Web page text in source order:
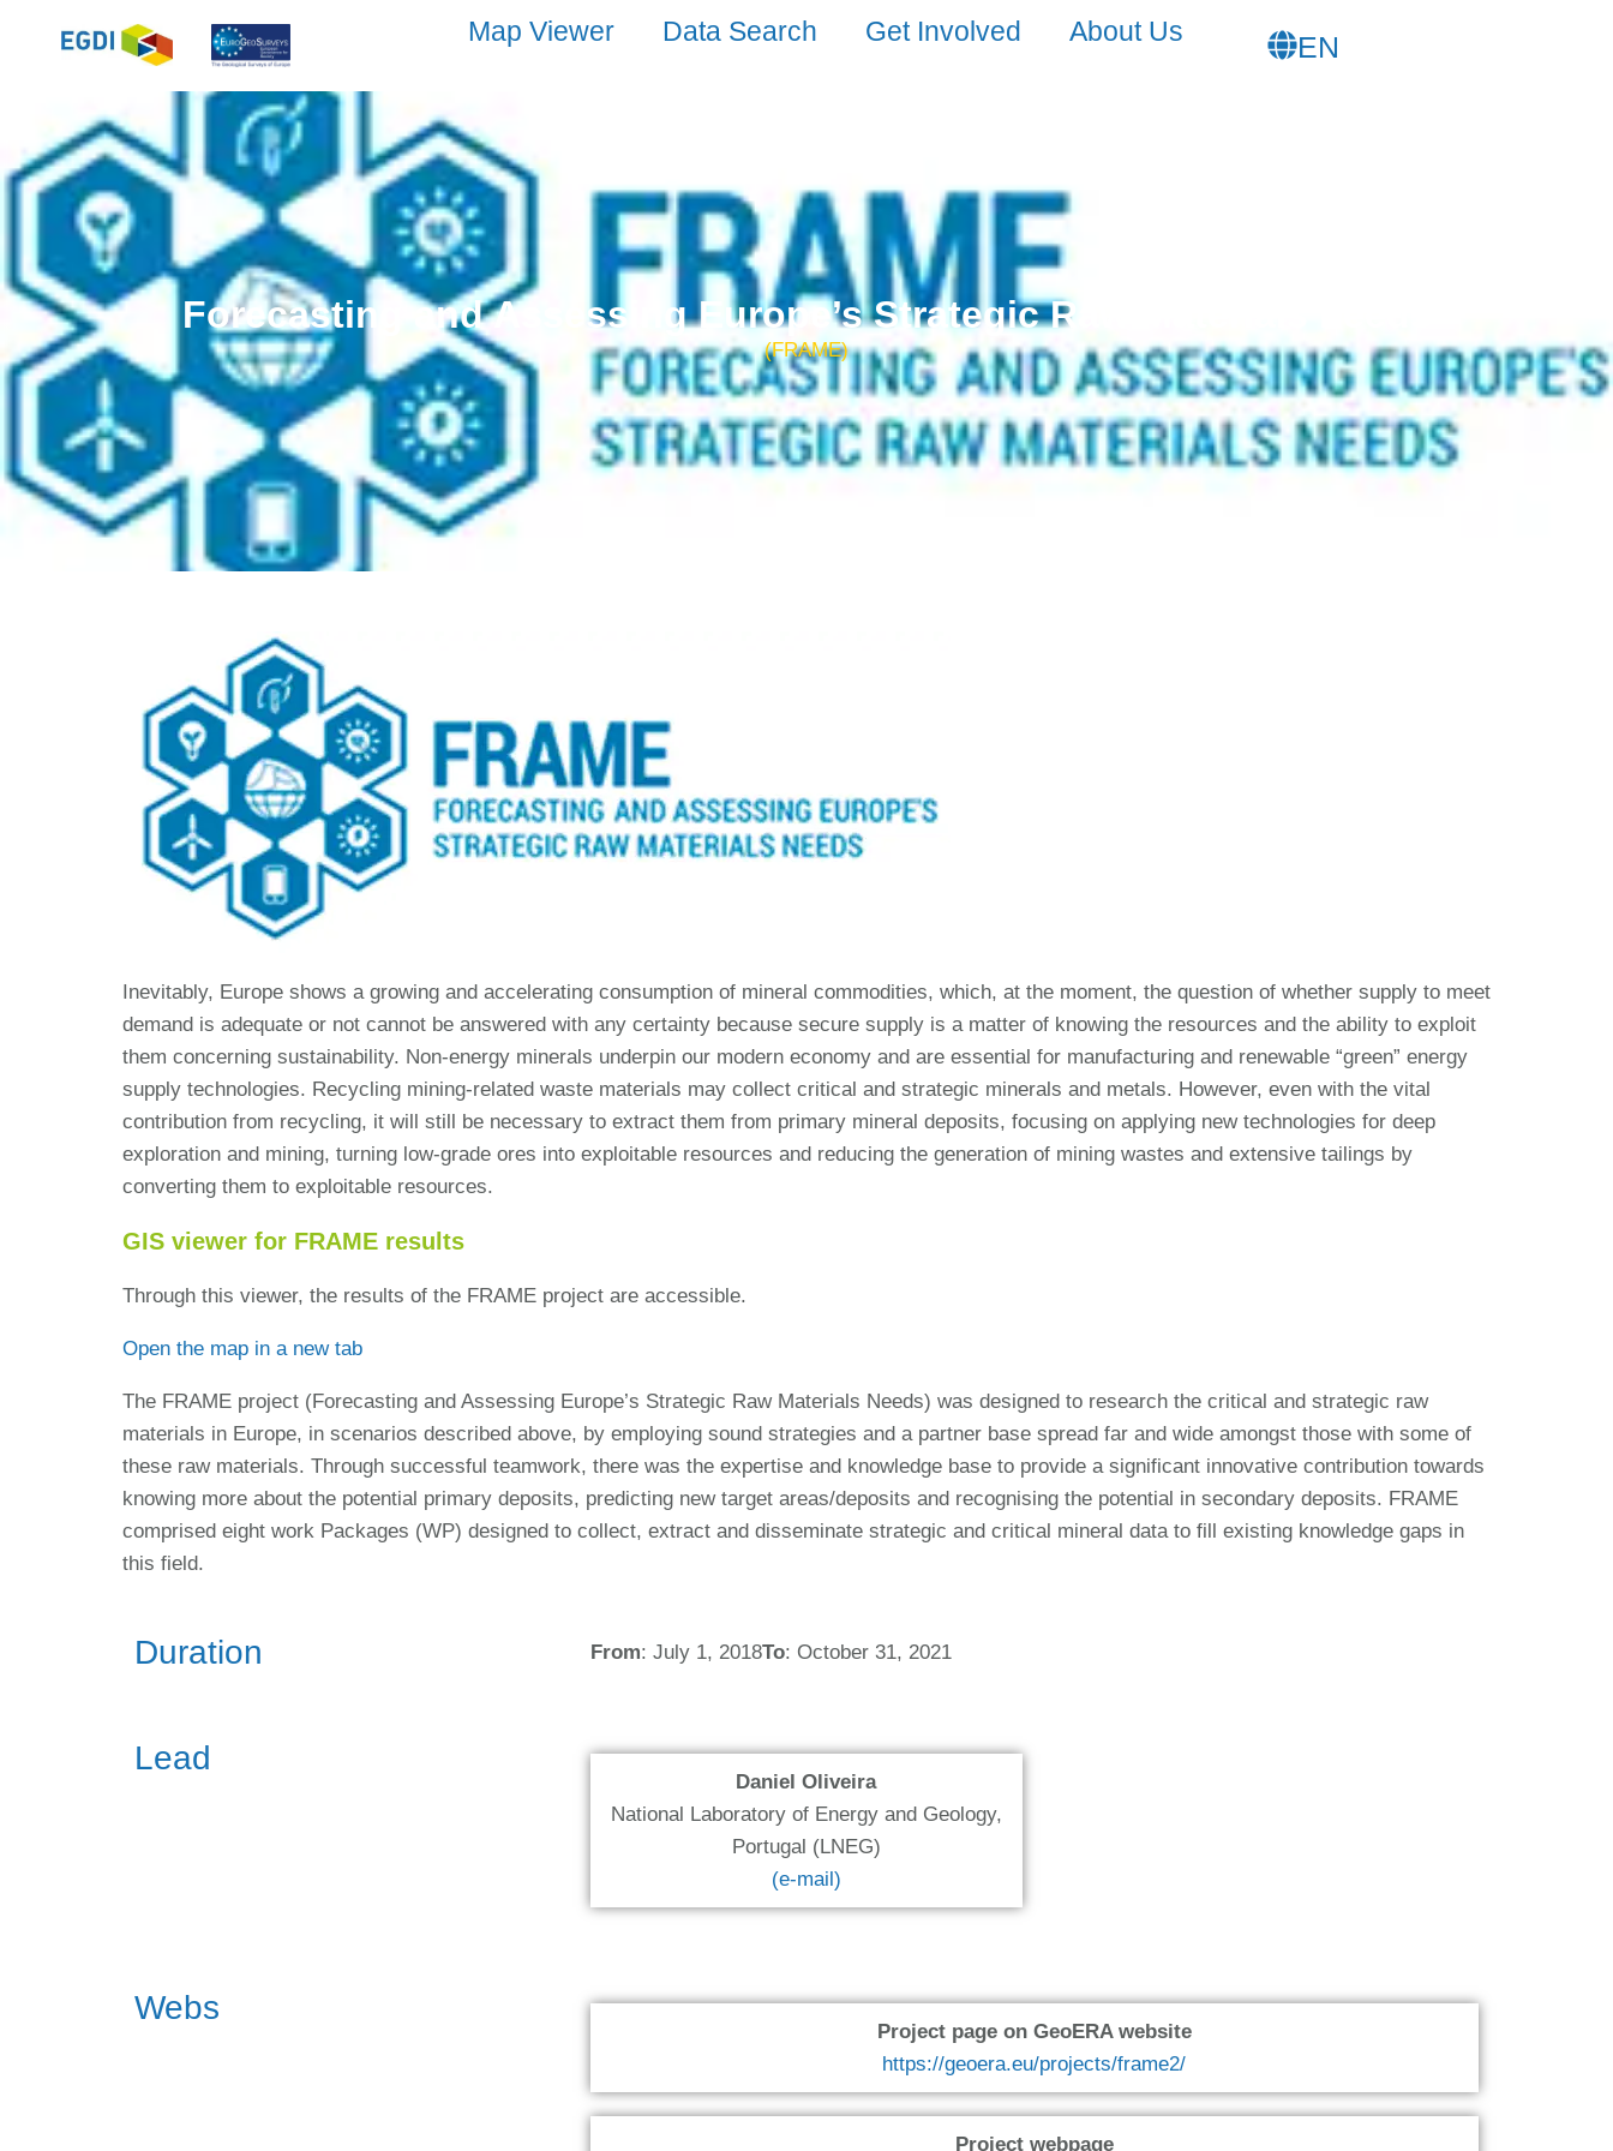
Map Viewer Data Search Get Involved About Us EN
SL
Forecasting and Assessing Europe’s Strategic Raw Materials needs
(FRAME)
Inevitably, Europe shows a growing and accelerating consumption of mineral commodities, which, at the moment, the question of whether supply to meet
demand is adequate or not cannot be answered with any certainty because secure supply is a matter of knowing the resources and the ability to exploit
them concerning sustainability. Non-energy minerals underpin our modern economy and are essential for manufacturing and renewable “green” energy
supply technologies. Recycling mining-related waste materials may collect critical and strategic minerals and metals. However, even with the vital
contribution from recycling, it will still be necessary to extract them from primary mineral deposits, focusing on applying new technologies for deep
exploration and mining, turning low-grade ores into exploitable resources and reducing the generation of mining wastes and extensive tailings by
converting them to exploitable resources.
GIS viewer for FRAME results
Through this viewer, the results of the FRAME project are accessible.
Open the map in a new tab
The FRAME project (Forecasting and Assessing Europe’s Strategic Raw Materials Needs) was designed to research the critical and strategic raw
materials in Europe, in scenarios described above, by employing sound strategies and a partner base spread far and wide amongst those with some of
these raw materials. Through successful teamwork, there was the expertise and knowledge base to provide a significant innovative contribution towards
knowing more about the potential primary deposits, predicting new target areas/deposits and recognising the potential in secondary deposits. FRAME
comprised eight work Packages (WP) designed to collect, extract and disseminate strategic and critical mineral data to fill existing knowledge gaps in
this field.
Duration From: July 1, 2018To: October 31, 2021
Lead
Daniel Oliveira
National Laboratory of Energy and Geology,
Portugal (LNEG)
(e-mail)
Webs
Project page on GeoERA website
https://geoera.eu/projects/frame2/
Project webpage